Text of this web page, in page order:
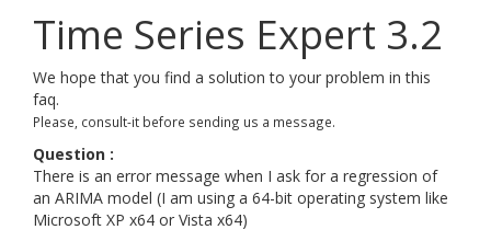
Time Series Expert 3.2
We hope that you find a solution to your problem in this
faq.
Please, consult-it before sending us a message.
Question :
There is an error message when I ask for a regression of
an ARIMA model (I am using a 64-bit operating system like
Microsoft XP x64 or Vista x64)